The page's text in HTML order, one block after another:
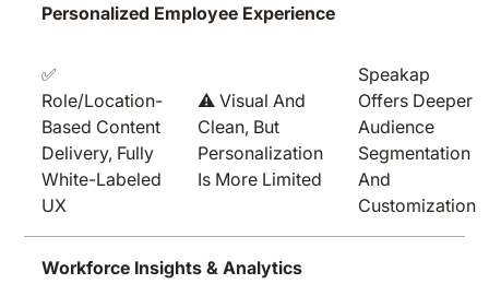
Personalized Employee Experience
✅
Role/location-
Based Content
Delivery, Fully
White-Labeled
UX
⚠️ Visual And
Clean, But
Personalization
Is More Limited
Speakap
Offers Deeper
Audience
Segmentation
And
Customization
Workforce Insights & Analytics